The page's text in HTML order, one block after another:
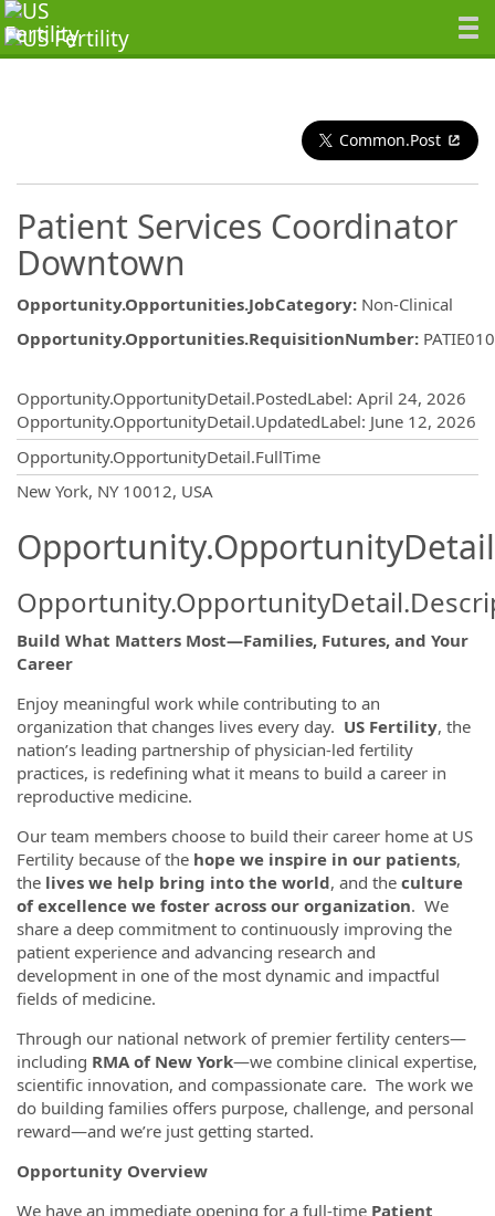
Common.Post
Patient Services Coordinator
Downtown
Opportunity.Opportunities.JobCategory: Non-Clinical
Opportunity.Opportunities.RequisitionNumber:
Opportunity.OpportunityDetail.PostedLabel: April 24, 2026
Opportunity.OpportunityDetail.UpdatedLabel: June 12, 2026
Opportunity.OpportunityDetail.FullTime
New York, NY 10012, USA
Build What Matters Most—Families, Futures, and Your
Career
Enjoy meaningful work while contributing to an
organization that changes lives every day. US Fertility, the
nation’s leading partnership of physician-led fertility
practices, is redefining what it means to build a career in
reproductive medicine.
Our team members choose to build their career home at US
Fertility because of the hope we inspire in our patients,
the lives we help bring into the world, and the culture
of excellence we foster across our organization. We
share a deep commitment to continuously improving the
patient experience and advancing research and
development in one of the most dynamic and impactful
fields of medicine.
Through our national network of premier fertility centers—
including RMA of New York—we combine clinical expertise,
scientific innovation, and compassionate care. The work we
do building families offers purpose, challenge, and personal
reward—and we’re just getting started.
Opportunity Overview
We have an immediate opening for a full-time Patient